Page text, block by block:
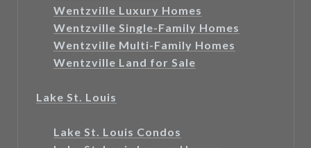
Wentzville Luxury Homes
Wentzville Single-Family Homes
Wentzville Multi-Family Homes
Wentzville Land for Sale
Lake St. Louis
Lake St. Louis Condos